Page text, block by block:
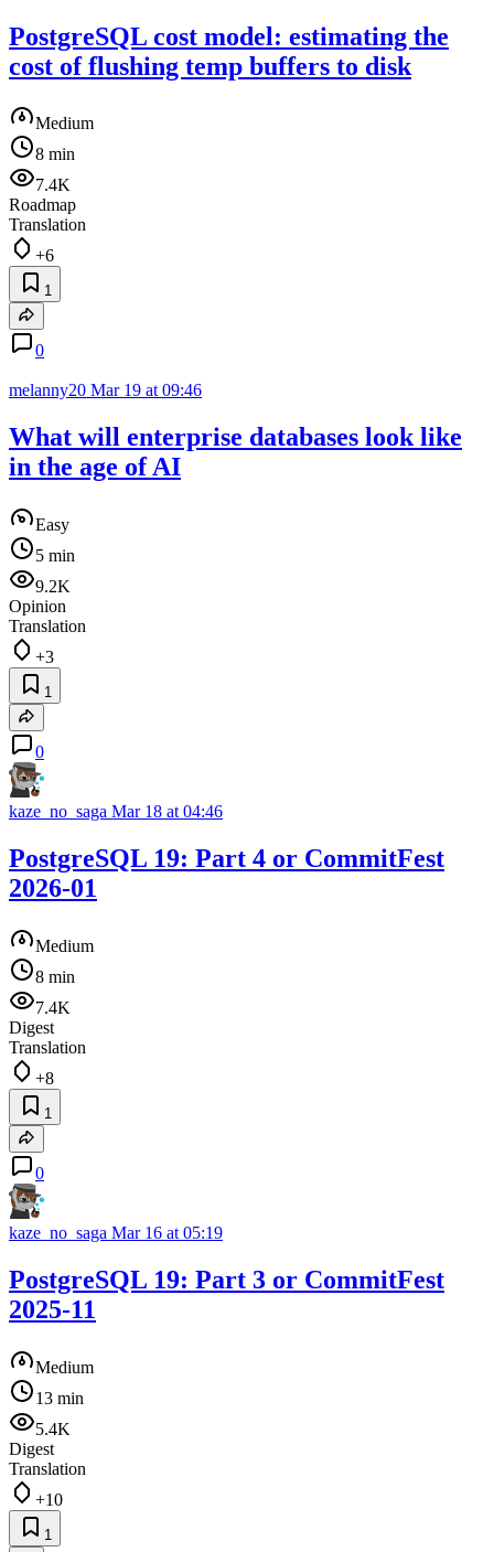
PostgreSQL cost model: estimating the
cost of flushing temp buffers to disk
Medium
8 min
7.4K
Roadmap
Translation
+6
1
0
melanny20 Mar 19 at 09:46
What will enterprise databases look like
in the age of AI
Easy
5 min
9.2K
Opinion
Translation
+3
1
0
kaze_no_saga Mar 18 at 04:46
PostgreSQL 19: Part 4 or CommitFest
2026-01
Medium
8 min
7.4K
Digest
Translation
+8
1
0
kaze_no_saga Mar 16 at 05:19
PostgreSQL 19: Part 3 or CommitFest
2025-11
Medium
13 min
5.4K
Digest
Translation
+10
1